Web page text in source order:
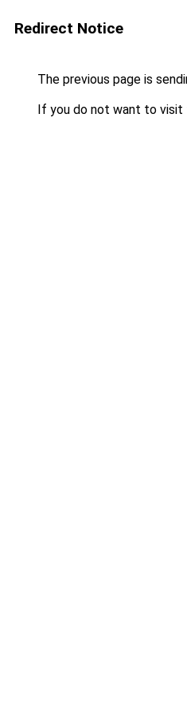
Redirect Notice
The previous page is
If you do not want to visit